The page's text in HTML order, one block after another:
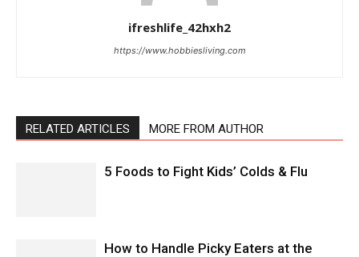
ifreshlife_42hxh2
https://www.hobbiesliving.com
RELATED ARTICLES MORE FROM AUTHOR
5 Foods to Fight Kids’ Colds & Flu
How to Handle Picky Eaters at the